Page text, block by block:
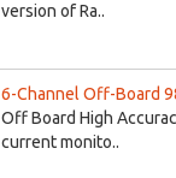
version of Ra..
6-Channel Off-Board
Off Board High
current monito..